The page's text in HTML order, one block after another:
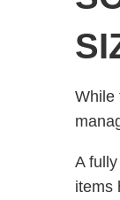
While
A
items